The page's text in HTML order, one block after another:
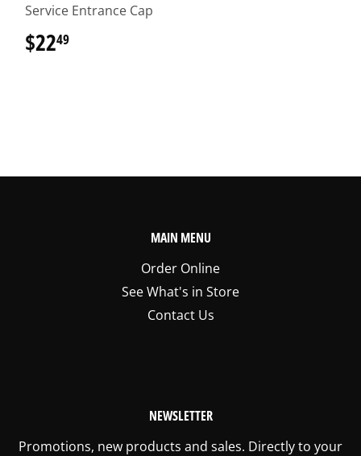
Service Entrance Cap
$2249
MAIN MENU
Order Online
See What's in Store
Contact Us
NEWSLETTER
Promotions, new products and sales. Directly to your